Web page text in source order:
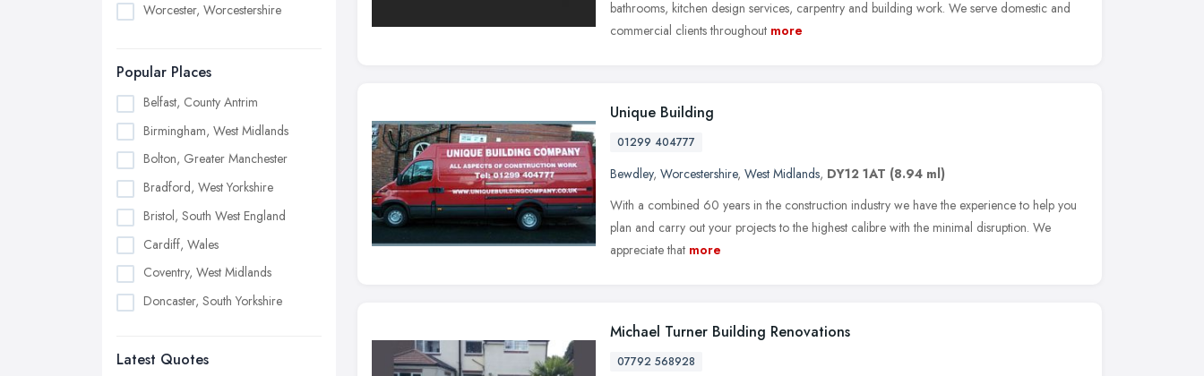
Worcester, Worcestershire
Popular Places
Belfast, County Antrim
Birmingham, West Midlands
Bolton, Greater Manchester
Bradford, West Yorkshire
Bristol, South West England
Cardiff, Wales
Coventry, West Midlands
Doncaster, South Yorkshire
Edinburgh, Scotland
Latest Quotes
bathrooms, kitchen design services, carpentry and building work. We serve domestic and
commercial clients throughout more
Unique Building
01299 404777
Bewdley, Worcestershire, West Midlands, DY12 1AT (8.94 ml)
With a combined 60 years in the construction industry we have the experience to help you
plan and carry out your projects to the highest calibre with the minimal disruption. We
appreciate that more
Michael Turner Building Renovations
07792 568928